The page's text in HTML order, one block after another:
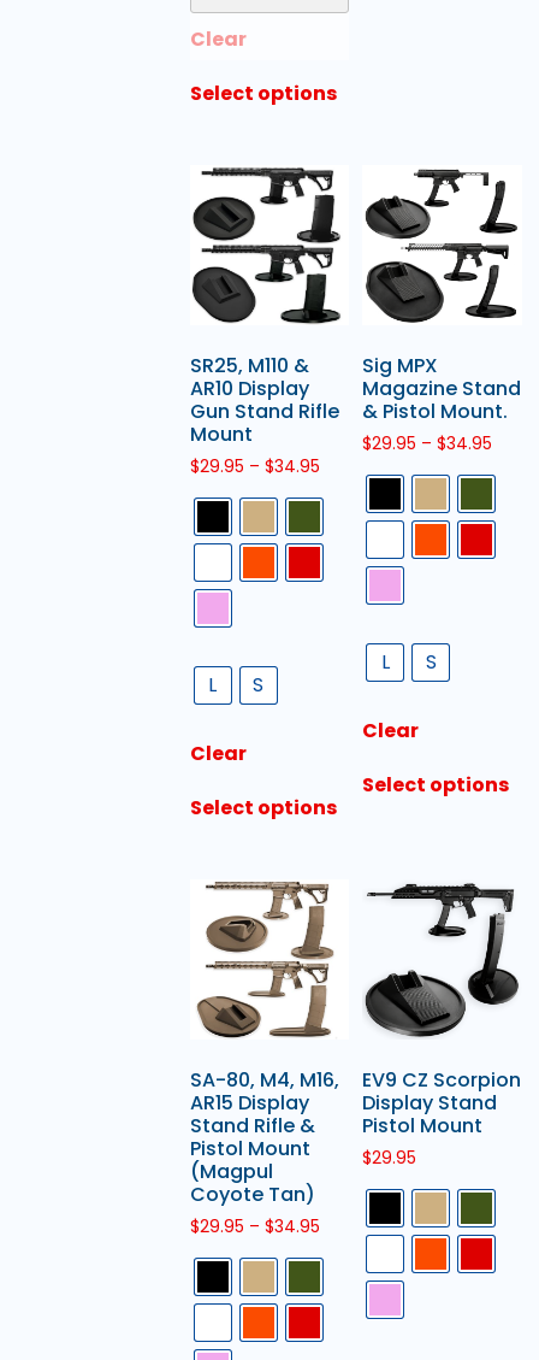
Clear
Select options
SR25, M110 &
AR10 Display
Gun Stand Rifle
Mount
$29.95 – $34.95
L S
Clear
Select options
Sig MPX
Magazine Stand
& Pistol Mount.
$29.95 – $34.95
L S
Clear
Select options
SA-80, M4, M16,
AR15 Display
Stand Rifle &
Pistol Mount
(Magpul
Coyote Tan)
$29.95 – $34.95
EV9 CZ Scorpion
Display Stand
Pistol Mount
$29.95